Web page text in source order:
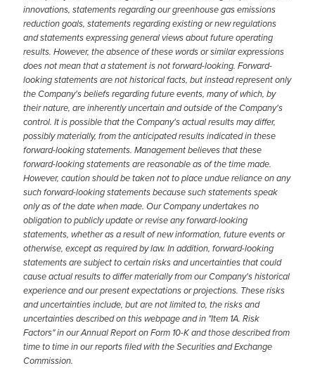
innovations, statements regarding our greenhouse gas emissions
reduction goals, statements regarding existing or new regulations
and statements expressing general views about future operating
results. However, the absence of these words or similar expressions
does not mean that a statement is not forward-looking. Forward-
looking statements are not historical facts, but instead represent only
the Company's beliefs regarding future events, many of which, by
their nature, are inherently uncertain and outside of the Company's
control. It is possible that the Company's actual results may differ,
possibly materially, from the anticipated results indicated in these
forward-looking statements. Management believes that these
forward-looking statements are reasonable as of the time made.
However, caution should be taken not to place undue reliance on any
such forward-looking statements because such statements speak
only as of the date when made. Our Company undertakes no
obligation to publicly update or revise any forward-looking
statements, whether as a result of new information, future events or
otherwise, except as required by law. In addition, forward-looking
statements are subject to certain risks and uncertainties that could
cause actual results to differ materially from our Company's historical
experience and our present expectations or projections. These risks
and uncertainties include, but are not limited to, the risks and
uncertainties described on this webpage and in "Item 1A. Risk
Factors" in our Annual Report on Form 10-K and those described from
time to time in our reports filed with the Securities and Exchange
Commission.